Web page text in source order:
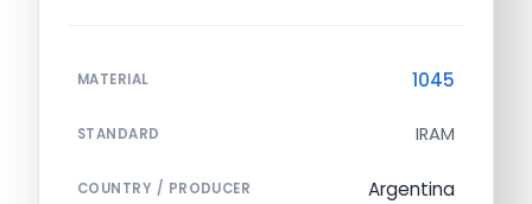
MATERIAL 1045
STANDARD IRAM
COUNTRY / PRODUCER Argentina